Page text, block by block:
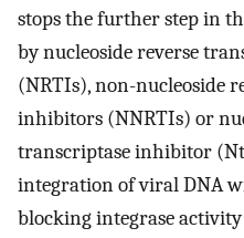
stops the further step in
by nucleoside reverse
(NRTIs), non-nucleoside
inhibitors (NNRTIs) or
transcriptase inhibitor
integration of viral DNA
blocking integrase